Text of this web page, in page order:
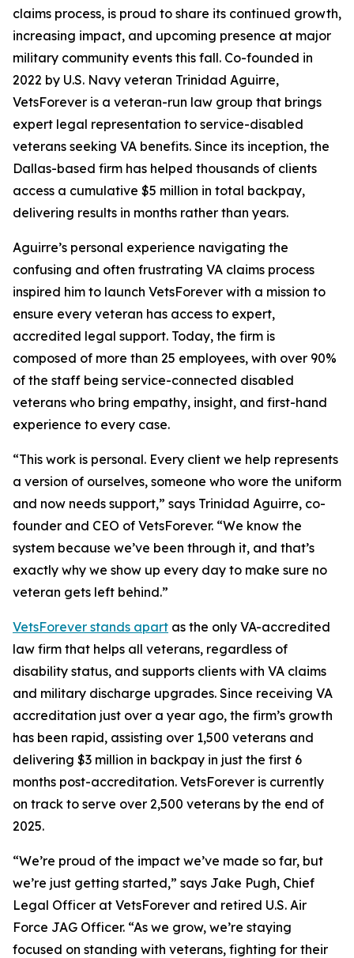
claims process, is proud to share its continued growth,
increasing impact, and upcoming presence at major
military community events this fall. Co-founded in
2022 by U.S. Navy veteran Trinidad Aguirre,
VetsForever is a veteran-run law group that brings
expert legal representation to service-disabled
veterans seeking VA benefits. Since its inception, the
Dallas-based firm has helped thousands of clients
access a cumulative $5 million in total backpay,
delivering results in months rather than years.
Aguirre’s personal experience navigating the
confusing and often frustrating VA claims process
inspired him to launch VetsForever with a mission to
ensure every veteran has access to expert,
accredited legal support. Today, the firm is
composed of more than 25 employees, with over 90%
of the staff being service-connected disabled
veterans who bring empathy, insight, and first-hand
experience to every case.
“This work is personal. Every client we help represents
a version of ourselves, someone who wore the uniform
and now needs support,” says Trinidad Aguirre, co-
founder and CEO of VetsForever. “We know the
system because we’ve been through it, and that’s
exactly why we show up every day to make sure no
veteran gets left behind.”
VetsForever stands apart as the only VA-accredited
law firm that helps all veterans, regardless of
disability status, and supports clients with VA claims
and military discharge upgrades. Since receiving VA
accreditation just over a year ago, the firm’s growth
has been rapid, assisting over 1,500 veterans and
delivering $3 million in backpay in just the first 6
months post-accreditation. VetsForever is currently
on track to serve over 2,500 veterans by the end of
2025.
“We’re proud of the impact we’ve made so far, but
we’re just getting started,” says Jake Pugh, Chief
Legal Officer at VetsForever and retired U.S. Air
Force JAG Officer. “As we grow, we’re staying
focused on standing with veterans, fighting for their